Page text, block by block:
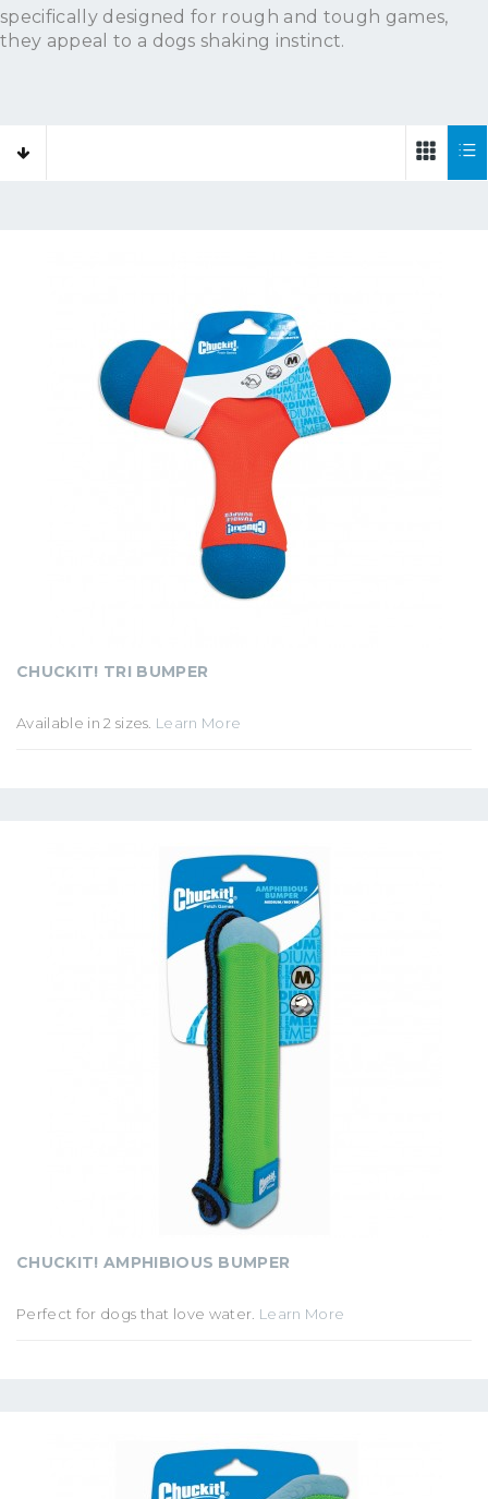
specifically designed for rough and tough games,
they appeal to a dogs shaking instinct.
CHUCKIT! TRI BUMPER
Available in 2 sizes. Learn More
CHUCKIT! AMPHIBIOUS BUMPER
Perfect for dogs that love water. Learn More